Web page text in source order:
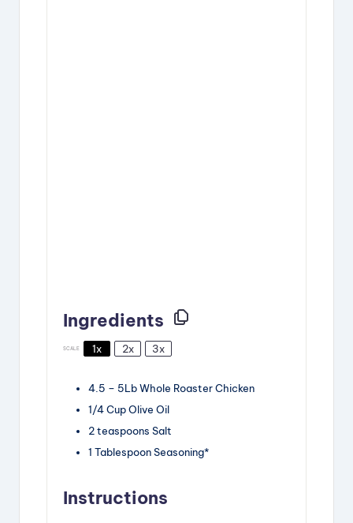
Ingredients
SCALE 1x 2x 3x
4.5 – 5Lb Whole Roaster Chicken
1/4 CupOlive Oil
2 teaspoons Salt
1 TablespoonSeasoning*
Instructions